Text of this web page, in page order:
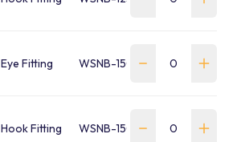
Eye Fitting WSNB-150E-FR-P
Hook Fitting WSNB-150H-FR-P